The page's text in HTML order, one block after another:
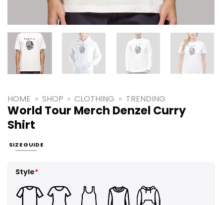
HOME » SHOP » CLOTHING » TRENDING
World Tour Merch Denzel Curry
Shirt
SIZE GUIDE
Style*